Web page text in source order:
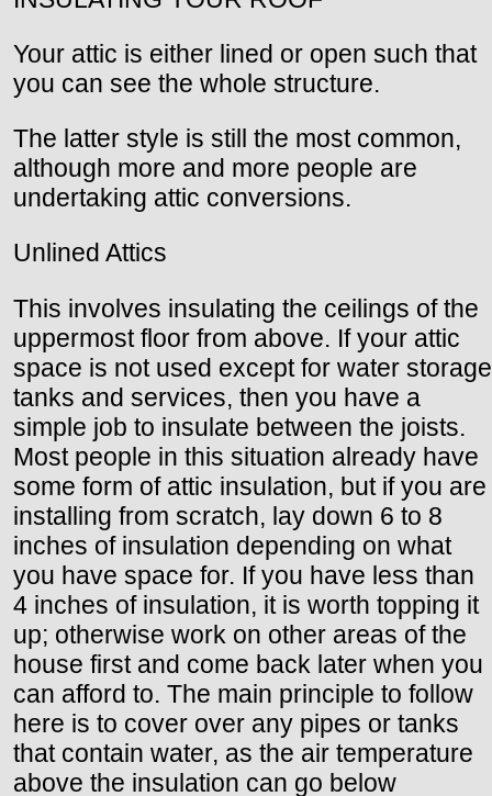
Your attic is either lined or open such that
you can see the whole structure.
The latter style is still the most common,
although more and more people are
undertaking attic conversions.
Unlined Attics
This involves insulating the ceilings of the
uppermost floor from above. If your attic
space is not used except for water storage
tanks and services, then you have a
simple job to insulate between the joists.
Most people in this situation already have
some form of attic insulation, but if you are
installing from scratch, lay down 6 to 8
inches of insulation depending on what
you have space for. If you have less than
4 inches of insulation, it is worth topping it
up; otherwise work on other areas of the
house first and come back later when you
can afford to. The main principle to follow
here is to cover over any pipes or tanks
that contain water, as the air temperature
above the insulation can go below